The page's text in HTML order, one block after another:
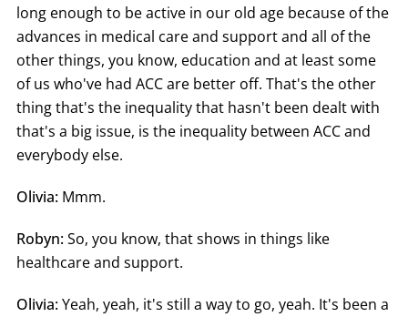
long enough to be active in our old age because of the
advances in medical care and support and all of the
other things, you know, education and at least some
of us who've had ACC are better off. That's the other
thing that's the inequality that hasn't been dealt with
that's a big issue, is the inequality between ACC and
everybody else.
Olivia: Mmm.
Robyn:So, you know, that shows in things like
healthcare and support.
Olivia:Yeah, yeah, it's still a way to go, yeah. It's been a